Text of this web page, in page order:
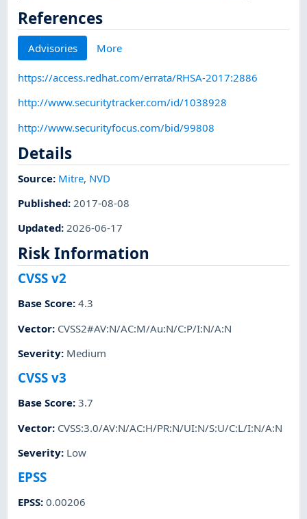
References
Advisories More
https://access.redhat.com/errata/RHSA-2017:2886
http://www.securitytracker.com/id/1038928
http://www.securityfocus.com/bid/99808
Details
Source: Mitre, NVD
Published: 2017-08-08
Updated:2026-06-17
Risk Information
CVSS v2
Base Score:4.3
Vector: CVSS2#AV:N/AC:M/Au:N/C:P/I:N/A:N
Severity: Medium
CVSS v3
Base Score:3.7
Vector: CVSS:3.0/AV:N/AC:H/PR:N/UI:N/S:U/C:L/I:N/A:N
Severity: Low
EPSS
EPSS:0.00206